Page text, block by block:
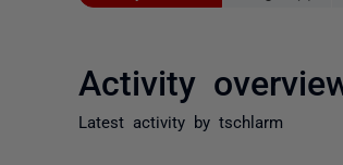
Activity
Latest activity by tschlarm